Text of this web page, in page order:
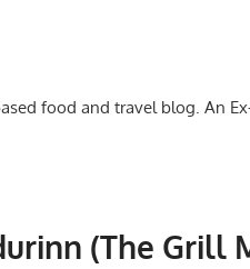
food and travel blog. An
(The Grill